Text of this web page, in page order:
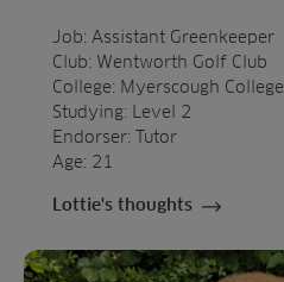
Job: Assistant Greenkeeper
Club: Wentworth Golf Club
College: Myerscough College
Studying: Level 2
Endorser: Tutor
Age: 21
Lottie's thoughts